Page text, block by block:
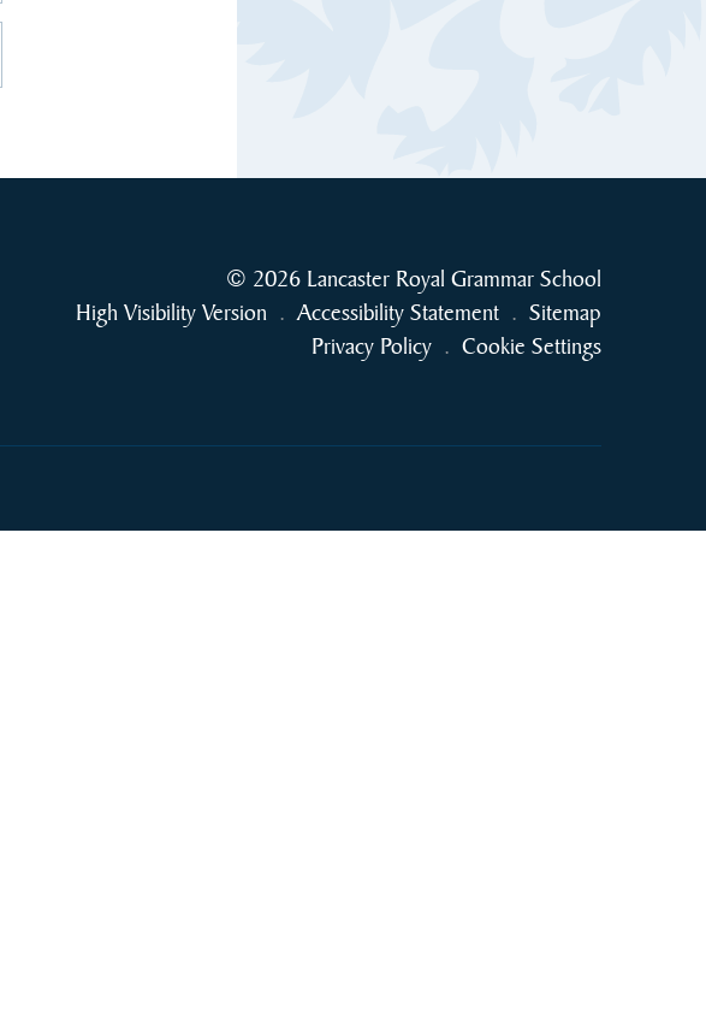
© 2026 Lancaster Royal Grammar School
High Visibility Version . Accessibility Statement . Sitemap
Privacy Policy . Cookie Settings